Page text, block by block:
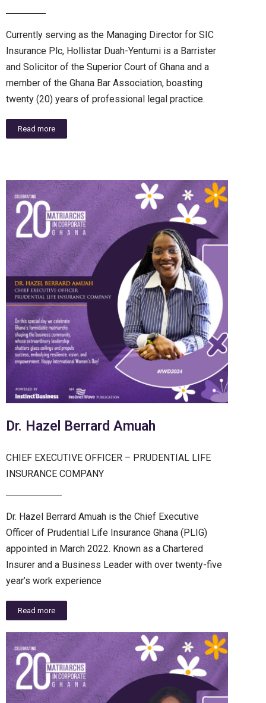
Currently serving as the Managing Director for SIC
Insurance Plc, Hollistar Duah-Yentumi is a Barrister
and Solicitor of the Superior Court of Ghana and a
member of the Ghana Bar Association, boasting
twenty (20) years of professional legal practice.
Read more
Dr. Hazel Berrard Amuah
CHIEF EXECUTIVE OFFICER – PRUDENTIAL LIFE
INSURANCE COMPANY
Dr. Hazel Berrard Amuah is the Chief Executive
Officer of Prudential Life Insurance Ghana (PLIG)
appointed in March 2022. Known as a Chartered
Insurer and a Business Leader with over twenty-five
year’s work experience
Read more